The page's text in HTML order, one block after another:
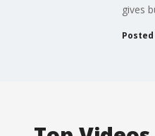
gives
Posted